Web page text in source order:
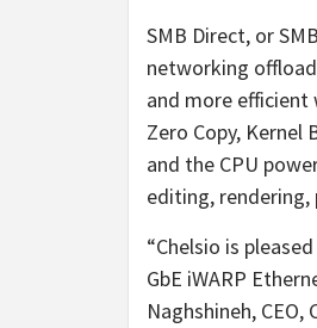
SMB Direct, or
networking
and more efficient
Zero Copy, Kernel
and the CPU
editing,
“Chelsio is
GbE iWARP
Naghshineh, CEO,